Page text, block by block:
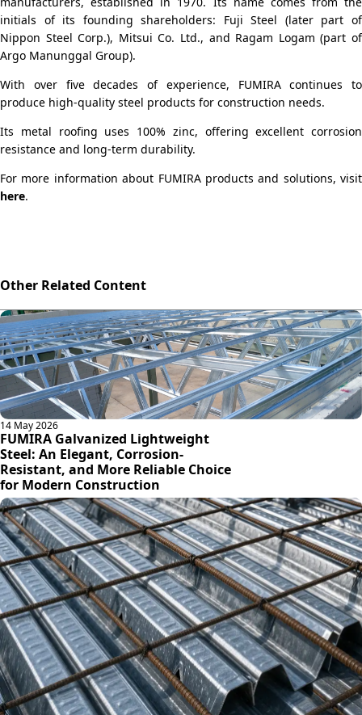
initials of its founding shareholders: Fuji Steel (later part of
Nippon Steel Corp.), Mitsui Co. Ltd., and Ragam Logam (part of
Argo Manunggal Group).
With over five decades of experience, FUMIRA continues to
produce high-quality steel products for construction needs.
Its metal roofing uses 100% zinc, offering excellent corrosion
resistance and long-term durability.
For more information about FUMIRA products and solutions, visit
here.
Other Related Content
14 May 2026
FUMIRA Galvanized Lightweight
Steel: An Elegant, Corrosion-
Resistant, and More Reliable Choice
for Modern Construction